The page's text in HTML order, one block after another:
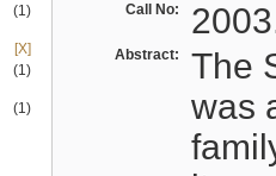
(1)
[X]
(1)
(1)
Call No:
Abstract:
The
was